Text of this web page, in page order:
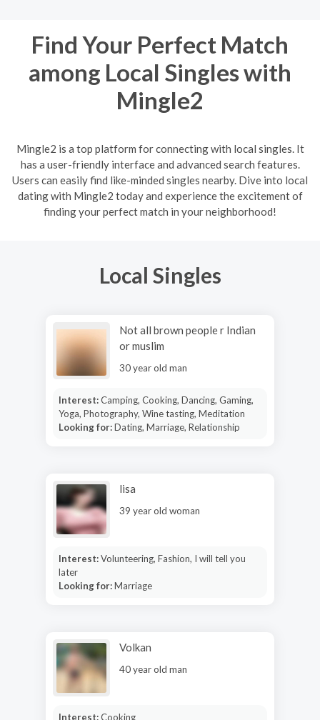
Find Your Perfect Match
among Local Singles with
Mingle2
Mingle2 is a top platform for connecting with local singles. It
has a user-friendly interface and advanced search features.
Users can easily find like-minded singles nearby. Dive into local
dating with Mingle2 today and experience the excitement of
finding your perfect match in your neighborhood!
Local Singles
Not all brown people r Indian
or muslim
30 year old man
Interest:Camping, Cooking, Dancing, Gaming,
Yoga, Photography, Wine tasting, Meditation
Looking for:Dating, Marriage, Relationship
lisa
39 year old woman
Interest:Volunteering, Fashion, I will tell you
later
Looking for:Marriage
Volkan
40 year old man
Interest:Cooking